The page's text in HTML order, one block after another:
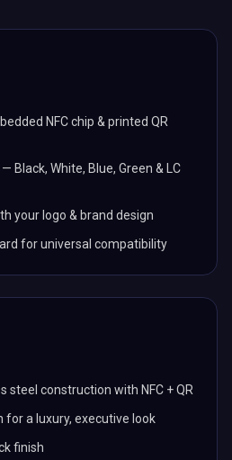
NFC chip & printed QR
Black, White, Blue, Green & LC
your logo & brand design
for universal compatibility
steel construction with NFC + QR
for a luxury, executive look
finish